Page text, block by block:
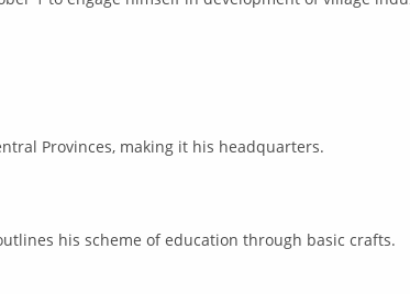
Provinces, making it his headquarters.
his scheme of education through basic crafts.